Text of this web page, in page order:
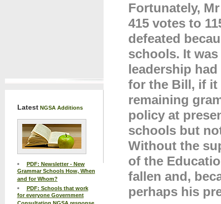
Fortunately,
415 votes to
defeated
schools. It
leadership
for the Bill, if it
remaining
policy at
schools but
Without the
of the
fallen and,
perhaps his
LatestNGSA Additions
PDF: Newsletter - New
Grammar Schools How, When
and for Whom?
PDF: Schools that work
for everyone Government